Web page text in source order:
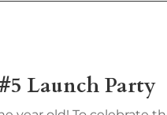
Launch Party